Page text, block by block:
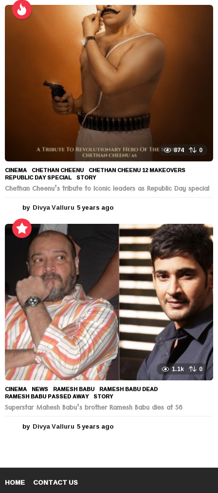
e
a
r
s
a
g
o
874 0
CINEMA CHETHAN CHEENU ,CHETHAN CHEENU 12 MAKEOVERS
REPUBLIC DAY SPECIAL ,STORY
Chethan Cheenu’s tribute to Iconic leaders as Republic Day special
by Divya Valluru 5 years ago
e
s
a
1.1k 0
CINEMA ,NEWS RAMESH BABU ,RAMESH BABU DEAD
RAMESH BABU PASSED AWAY ,STORY
Superstar Mahesh Babu’s brother Ramesh Babu dies at 56
by Divya Valluru 5 years ago
HOME CONTACT US